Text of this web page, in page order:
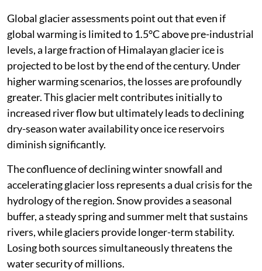
Global glacier assessments point out that even if
global warming is limited to 1.5°C above pre-industrial
levels, a large fraction of Himalayan glacier ice is
projected to be lost by the end of the century. Under
higher warming scenarios, the losses are profoundly
greater. This glacier melt contributes initially to
increased river flow but ultimately leads to declining
dry-season water availability once ice reservoirs
diminish significantly.
The confluence of declining winter snowfall and
accelerating glacier loss represents a dual crisis for the
hydrology of the region. Snow provides a seasonal
buffer, a steady spring and summer melt that sustains
rivers, while glaciers provide longer-term stability.
Losing both sources simultaneously threatens the
water security of millions.